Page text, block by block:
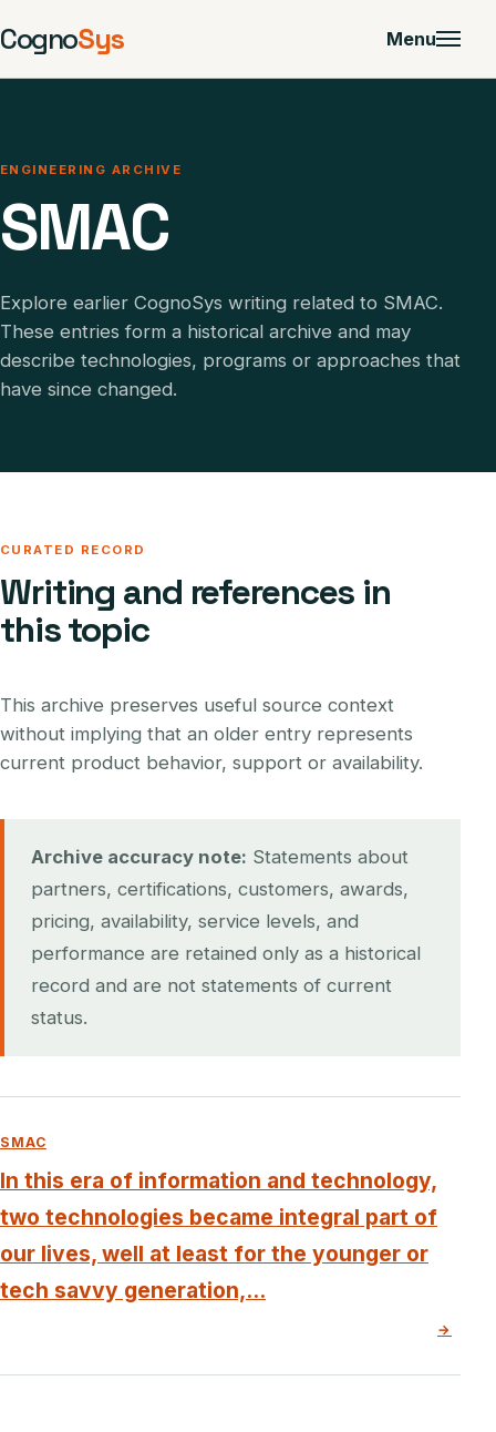
CognoSys Menu
ENGINEERING ARCHIVE
SMAC
Explore earlier CognoSys writing related to SMAC.
These entries form a historical archive and may
describe technologies, programs or approaches that
have since changed.
CURATED RECORD
Writing and references in
this topic
This archive preserves useful source context
without implying that an older entry represents
current product behavior, support or availability.
Archive accuracy note: Statements about
partners, certifications, customers, awards,
pricing, availability, service levels, and
performance are retained only as a historical
record and are not statements of current
status.
SMAC
In this era of information and technology,
two technologies became integral part of
our lives, well at least for the younger or
tech savvy generation,...
→